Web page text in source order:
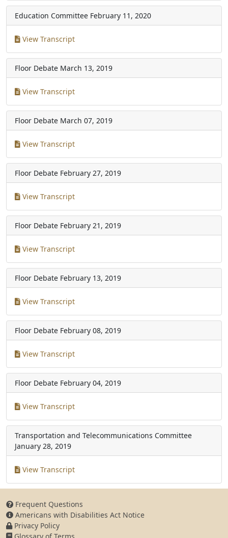
Education Committee February 11, 2020
View Transcript
Floor Debate March 13, 2019
View Transcript
Floor Debate March 07, 2019
View Transcript
Floor Debate February 27, 2019
View Transcript
Floor Debate February 21, 2019
View Transcript
Floor Debate February 13, 2019
View Transcript
Floor Debate February 08, 2019
View Transcript
Floor Debate February 04, 2019
View Transcript
Transportation and Telecommunications Committee
January 28, 2019
View Transcript
Frequent Questions
Americans with Disabilities Act Notice
Privacy Policy